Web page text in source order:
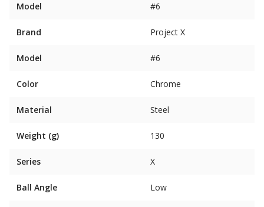
Model #6
Brand Project X
Model #6
Color Chrome
Material Steel
Weight (g) 130
Series X
Ball Angle Low